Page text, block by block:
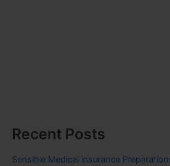
Recent Posts
Sensible Medical insurance